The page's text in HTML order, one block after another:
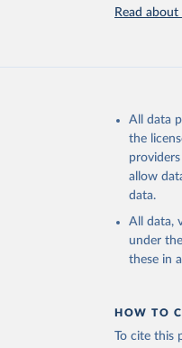
Read
All data
the
allow
data.
All data,
under the
these in
HOW TO
To cite this